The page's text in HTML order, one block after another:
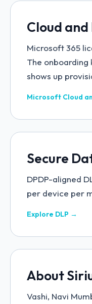
Cloud and
Microsoft 365
The onboarding
shows up
Microsoft Cloud
Secure
DPDP-aligned
per device per
Explore DLP →
About
Vashi, Navi